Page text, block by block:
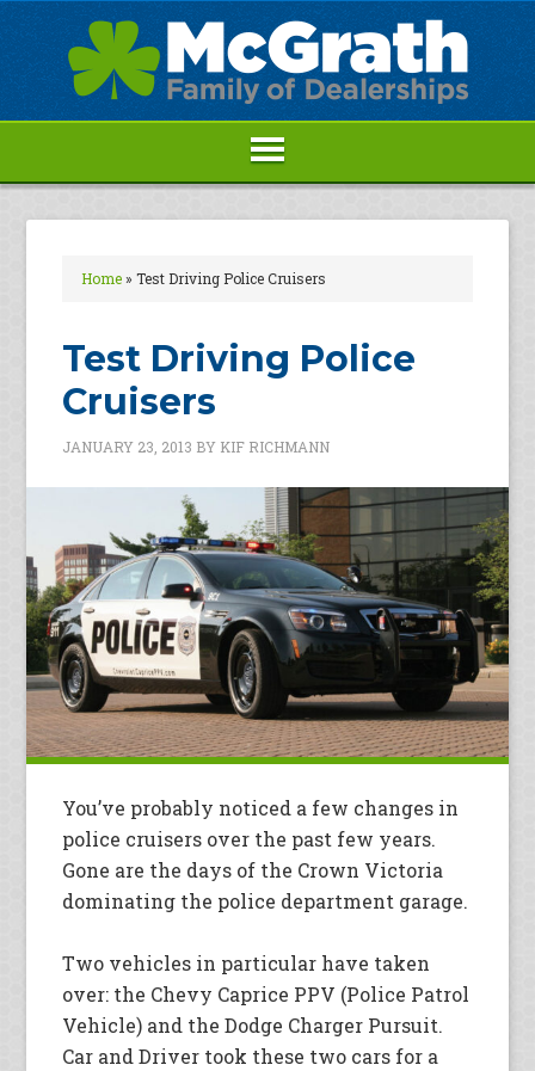
Home»Test Driving Police Cruisers
Test Driving Police
Cruisers
JANUARY 23, 2013 BY KIF RICHMANN
You’ve probably noticed a few changes in
police cruisers over the past few years.
Gone are the days of the Crown Victoria
dominating the police department garage.
Two vehicles in particular have taken
over: the Chevy Caprice PPV (Police Patrol
Vehicle) and the Dodge Charger Pursuit.
Car and Driver took these two cars for a